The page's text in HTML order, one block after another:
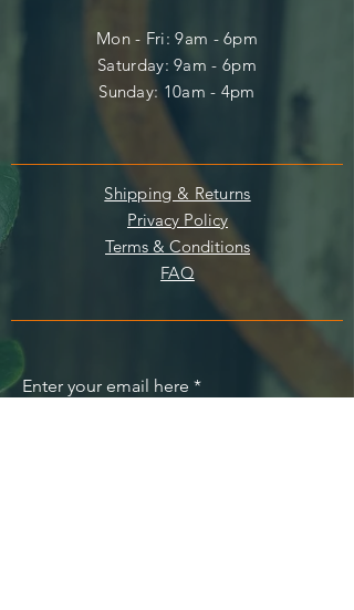
Mon - Fri: 9am - 6pm
​​Saturday: 9am - 6pm
​Sunday: 10am - 4pm
Shipping & Returns
Privacy Policy
Terms & Conditions
FAQ
Enter your email here